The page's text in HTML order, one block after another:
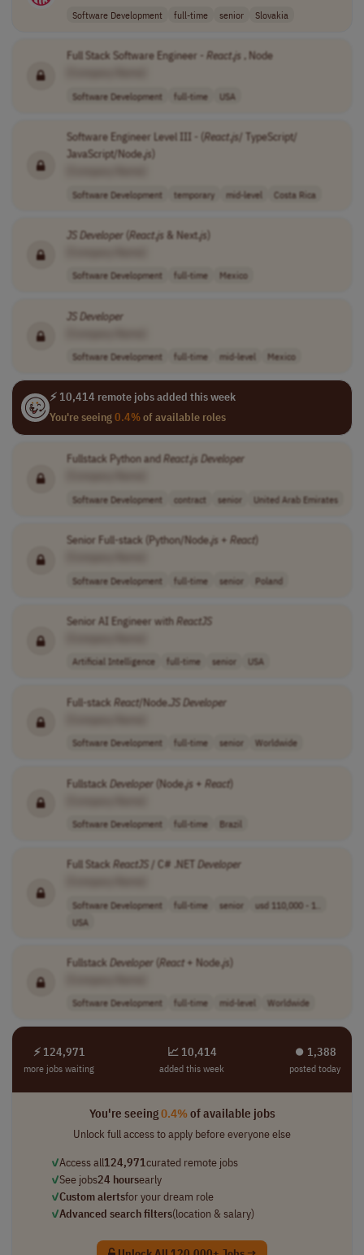
Software Development full-time senior Slovakia
Full Stack Software Engineer - React.js , Node
Software Development full-time USA
Software Engineer Level III - (React.js/ TypeScript/
JavaScript/Node.js)
Software Development temporary mid-level Costa Rica
JSDeveloper (React.js & Next.js)
Software Development full-time Mexico
JSDeveloper
Software Development full-time mid-level Mexico
⚡ 10,414 remote jobs added this week
You're seeing0.4%of available roles
Fullstack Python and React.js Developer
Software Development contract senior United Arab Emirates
Senior Full-stack (Python/Node.js + React)
Software Development full-time senior Poland
Senior AI Engineer withReactJS
Artificial Intelligence full-time senior USA
Full-stack React/Node.JSDeveloper
Software Development full-time senior Worldwide
Fullstack Developer (Node.js + React)
Software Development full-time Brazil
Full Stack ReactJS / C# .NET Developer
Software Development full-time senior
usd 110,000 - 1..
USA
Fullstack Developer (React+ Node.js)
Software Development full-time mid-level Worldwide
⚡ 124,971
more jobs waiting
📈 10,414
added this week
⏺︎ 1,388
posted today
You're seeing0.4%of available jobs
Unlock full access to apply before everyone else
✓Access all124,971curated remote jobs
✓See jobs24 hoursearly
✓Custom alertsfor your dream role
✓Advanced search filters(location & salary)